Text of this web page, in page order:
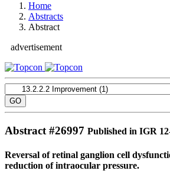
Home
Abstracts
Abstract
advertisement
Abstract #26997 Published in IGR
Reversal of retinal ganglion cell
reduction of intraocular pressure.